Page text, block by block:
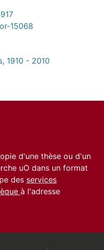
15068
1910 - 2010
d'une thèse ou d'un
uO dans un format
des services
à l'adresse